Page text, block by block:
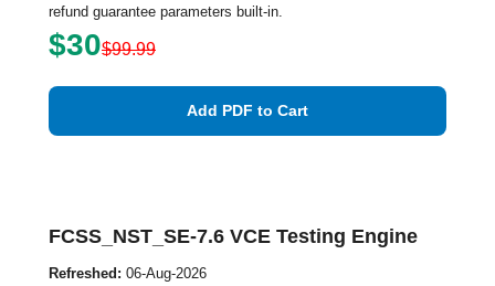
refund guarantee parameters built-in.
$30$99.99
Add PDF to Cart
FCSS_NST_SE-7.6 VCE Testing Engine
Refreshed: 06-Aug-2026